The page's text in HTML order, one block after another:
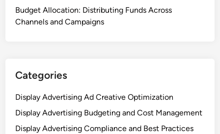
Budget Allocation: Distributing Funds Across
Channels and Campaigns
Categories
Display Advertising Ad Creative Optimization
Display Advertising Budgeting and Cost Management
Display Advertising Compliance and Best Practices